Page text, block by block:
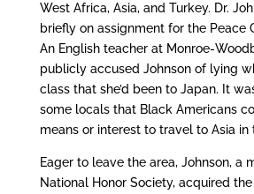
West Africa, Asia, and Turkey. Dr.
briefly on assignment for the Peace
An English teacher at Monroe-
publicly accused Johnson of lying
class that she’d been to Japan. It
some locals that Black Americans
means or interest to travel to Asia in
Eager to leave the area, Johnson, a
National Honor Society, acquired